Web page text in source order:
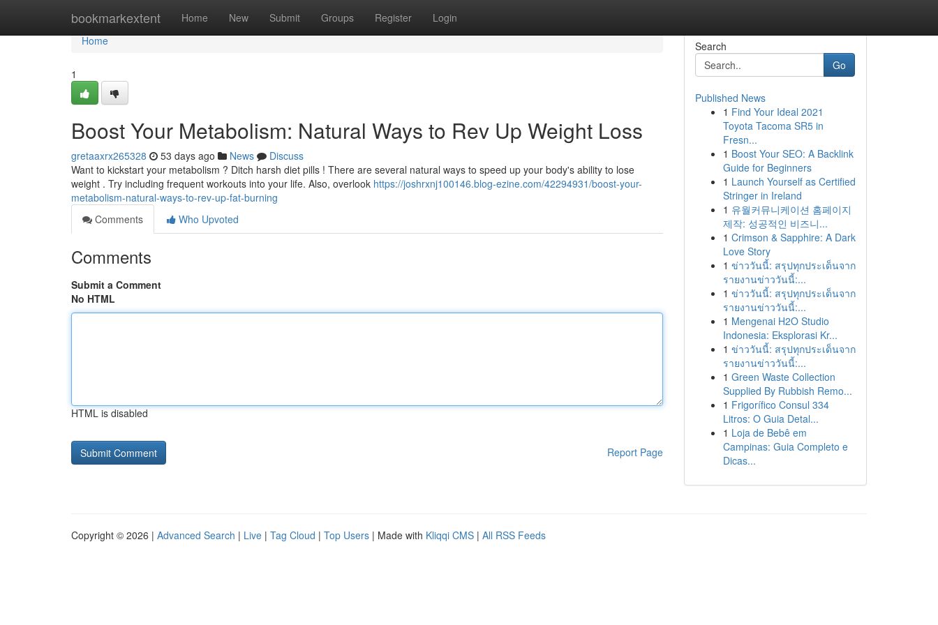
bookmarkextent Home New Submit Groups Register Login
Home
Home
1
Boost Your Metabolism: Natural Ways to Rev Up Weight Loss
gretaaxrx265328 53 days ago News
Discuss
Want to kickstart your metabolism ? Ditch harsh diet pills ! There are several natural ways to speed up your body's ability to lose
weight . Try including frequent workouts into your life. Also, overlook https://joshrxnj100146.blog-ezine.com/42294931/boost-your-
metabolism-natural-ways-to-rev-up-fat-burning
Comments
Who Upvoted
Comments
Submit a Comment
No HTML
HTML is disabled
Report Page
Search
Go
Published News
1 Find Your Ideal 2021
Toyota Tacoma SR5 in
Fresn...
1 Boost Your SEO: A Backlink
Guide for Beginners
1 Launch Yourself as Certified
Stringer in Ireland
1 유월커뮤니케이션 홈페이지
제작: 성공적인 비즈니...
1 Crimson & Sapphire: A Dark
Love Story
1 ข่าววันนี้: สรุปทุกประเด็นจาก
รายงานข่าววันนี้:...
1 ข่าววันนี้: สรุปทุกประเด็นจาก
รายงานข่าววันนี้:...
1 Mengenai H2O Studio
Indonesia: Eksplorasi Kr...
1 ข่าววันนี้: สรุปทุกประเด็นจาก
รายงานข่าววันนี้:...
1 Green Waste Collection
Supplied By Rubbish Remo...
1 Frigorífico Consul 334
Litros: O Guia Detal...
1 Loja de Bebê em
Campinas: Guia Completo e
Dicas...
Copyright © 2026 | Advanced Search | Live | Tag Cloud | Top Users | Made with Kliqqi CMS | All RSS Feeds